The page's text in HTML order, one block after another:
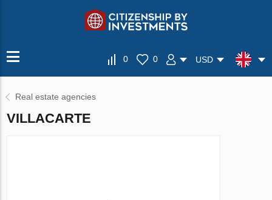
0 0 USD
Real estate agencies
VILLAСARTE